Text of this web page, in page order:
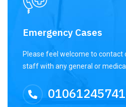
Emergency Cases
Please feel welcome to contact
staff with any general or
01061245741